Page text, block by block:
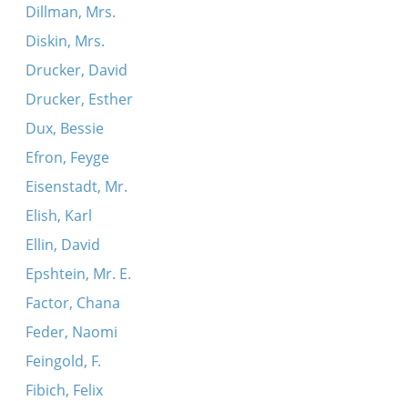
Dillman, Mrs.
Diskin, Mrs.
Drucker, David
Drucker, Esther
Dux, Bessie
Efron, Feyge
Eisenstadt, Mr.
Elish, Karl
Ellin, David
Epshtein, Mr. E.
Factor, Chana
Feder, Naomi
Feingold, F.
Fibich, Felix